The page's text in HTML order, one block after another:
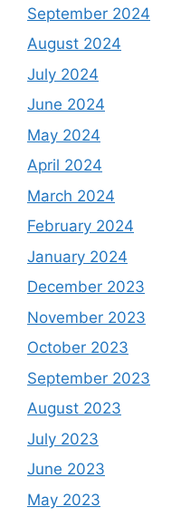
September 2024
August 2024
July 2024
June 2024
May 2024
April 2024
March 2024
February 2024
January 2024
December 2023
November 2023
October 2023
September 2023
August 2023
July 2023
June 2023
May 2023